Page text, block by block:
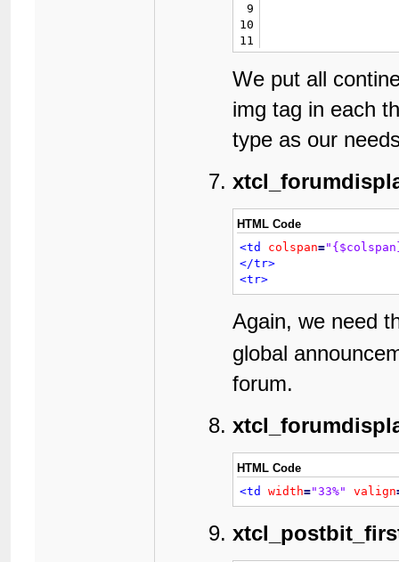
9
10
11
12
13
14
15
16
17
18
20
22
23
24
25
26
27
28
29
30
31
32
33
35
37
38
39
40
42
We put all
img tag in each
type as our
HTML Code
<td
colspan=
</tr>
<tr>
Again, we need
global
forum.
HTML Code
<td
width="33%" valign